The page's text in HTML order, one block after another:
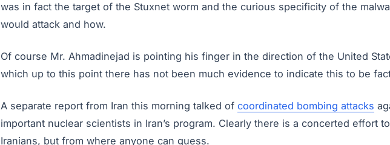
was in fact the target of the Stuxnet worm and the curious specificity of the
would attack and how.
Of course Mr. Ahmadinejad is pointing his finger in the direction of the United
which up to this point there has not been much evidence to indicate this to be
A separate report from Iran this morning talked of coordinated bombing attacks
important nuclear scientists in Iran’s program. Clearly there is a concerted effort
Iranians, but from where anyone can guess.